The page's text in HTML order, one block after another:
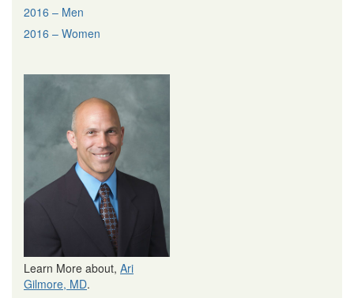
2016 – Men
2016 – Women
Learn More about, Ari
Gilmore, MD.